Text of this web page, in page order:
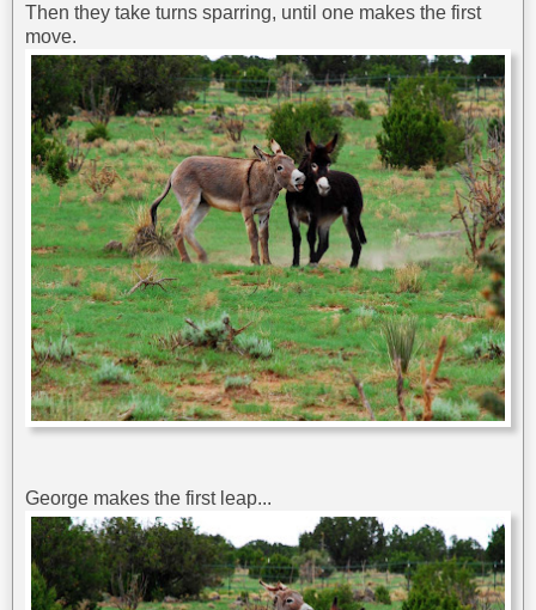
Then they take turns sparring, until one makes the first
move.
George makes the first leap...